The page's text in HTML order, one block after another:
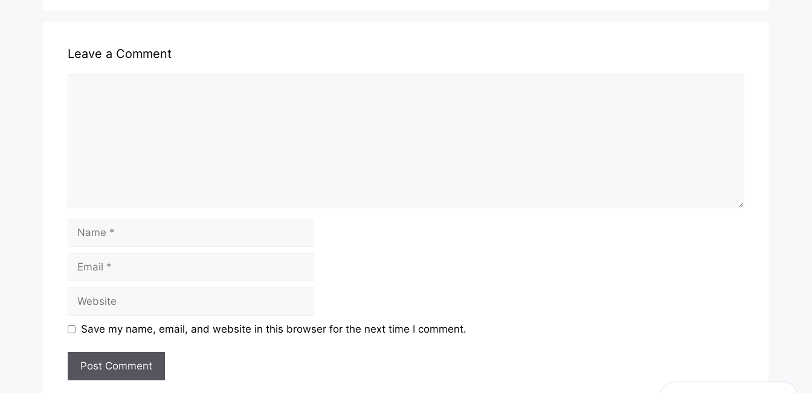
Leave a Comment
Save my name, email, and website in this browser for the next time I comment.